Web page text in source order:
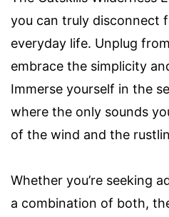
you can truly disconnect
everyday life. Unplug
embrace the simplicity
Immerse yourself in the
where the only sounds
of the wind and the
Whether you’re seeking
a combination of both,